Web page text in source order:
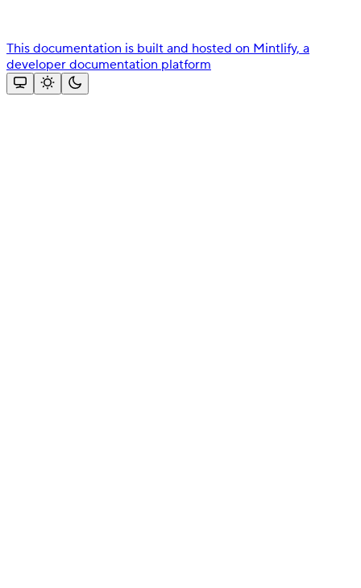
This documentation is built and hosted on Mintlify, a
developer documentation platform